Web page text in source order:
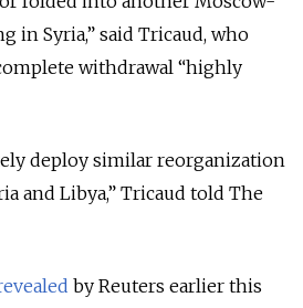
in Syria,” said Tricaud, who
withdrawal “highly
deploy similar reorganization
and Libya,” Tricaud told The
by Reuters earlier this